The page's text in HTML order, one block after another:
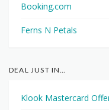
Booking.com
Ferns N Petals
DEAL JUST IN…
Klook Mastercard